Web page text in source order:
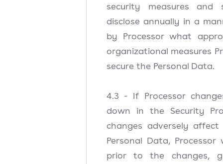
security measures and
disclose annually in a
by Processor what
organizational measures
secure the Personal Data.
4.3 - If Processor
down in the Security
changes adversely
Personal Data,
prior to the changes,